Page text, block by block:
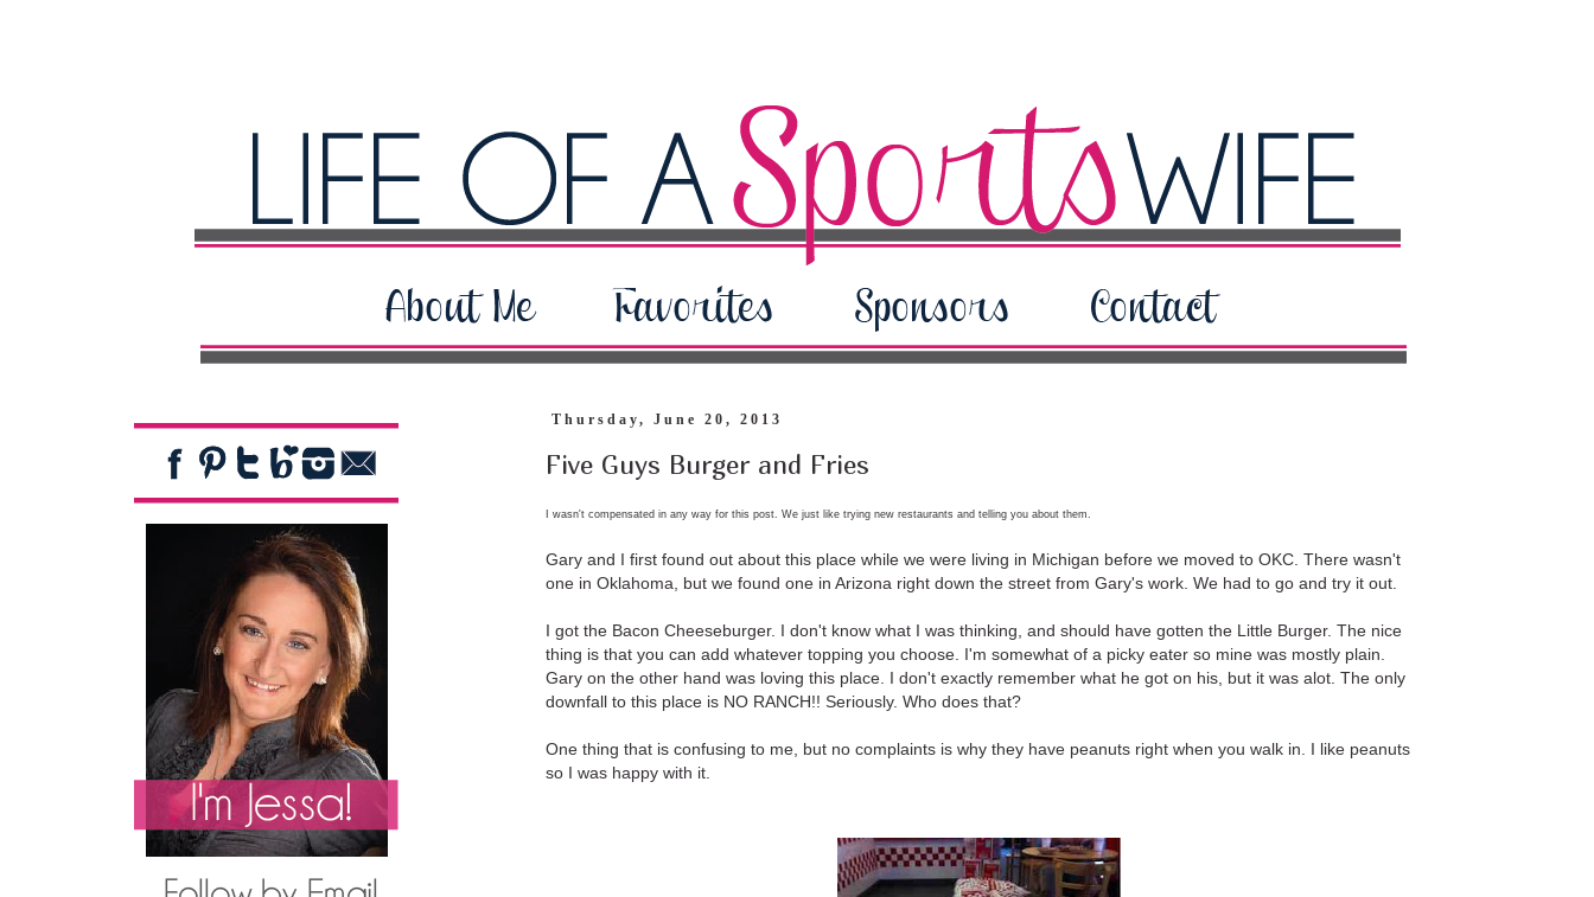
Thursday, June 20, 2013
Five Guys Burger and Fries
I wasn't compensated in any way for this post. We just like trying new restaurants and telling you about them.
Gary and I first found out about this place while we were living in Michigan before we moved to OKC. There wasn't
one in Oklahoma, but we found one in Arizona right down the street from Gary's work. We had to go and try it out.
I got the Bacon Cheeseburger. I don't know what I was thinking, and should have gotten the Little Burger. The nice
thing is that you can add whatever topping you choose. I'm somewhat of a picky eater so mine was mostly plain.
Gary on the other hand was loving this place. I don't exactly remember what he got on his, but it was alot. The only
downfall to this place is NO RANCH!! Seriously. Who does that?
One thing that is confusing to me, but no complaints is why they have peanuts right when you walk in. I like peanuts
so I was happy with it.